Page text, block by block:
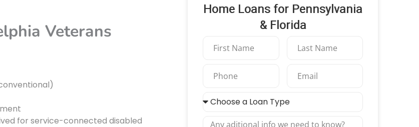
Home Loans for Pennsylvania
& Florida
Veterans
for service-connected disabled